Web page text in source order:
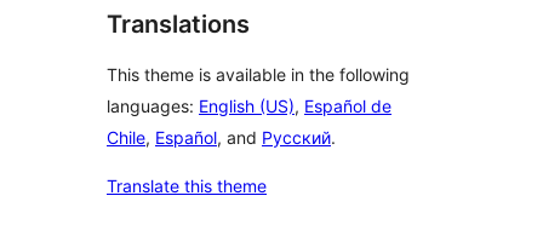
Translations
This theme is available in the following
languages: English (US), Español de
Chile, Español, and Русский.
Translate this theme